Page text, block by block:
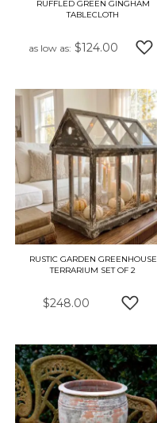
RUFFLED GREEN GINGHAM
TABLECLOTH
as low as $124.00
RUSTIC GARDEN GREENHOUSE
TERRARIUM SET OF 2
$248.00